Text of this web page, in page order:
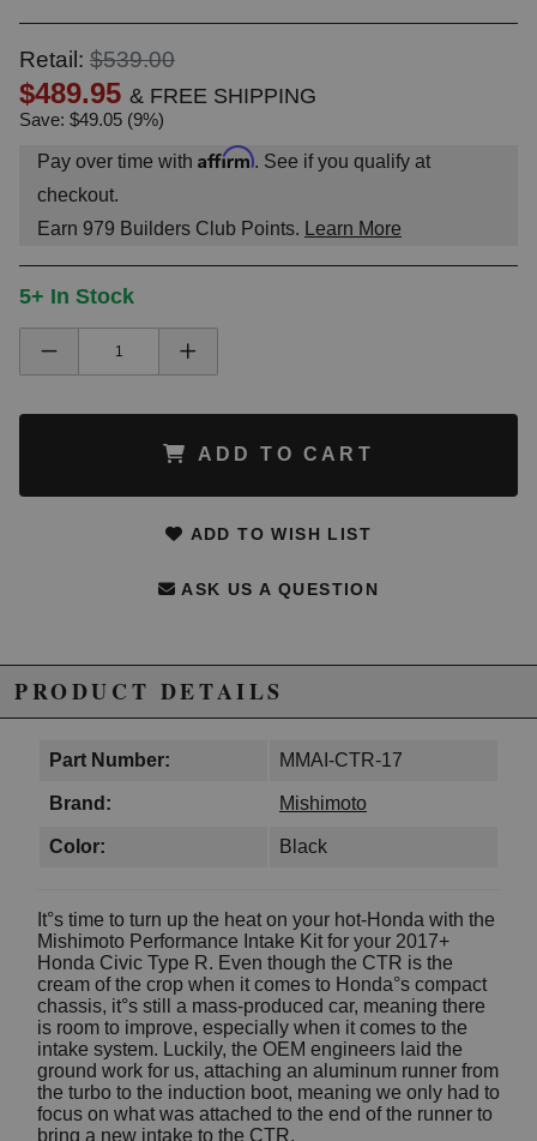
Retail: $539.00
$489.95 & FREE SHIPPING
Save: $49.05 (9%)
Pay over time with Affirm. See if you qualify at
checkout.
Earn 979 Builders Club Points. Learn More
5+ In Stock
ADD TO CART
ADD TO WISH LIST
ASK US A QUESTION
PRODUCT DETAILS
Part Number: MMAI-CTR-17
Brand: Mishimoto
Color: Black
It°s time to turn up the heat on your hot-Honda with the
Mishimoto Performance Intake Kit for your 2017+
Honda Civic Type R. Even though the CTR is the
cream of the crop when it comes to Honda°s compact
chassis, it°s still a mass-produced car, meaning there
is room to improve, especially when it comes to the
intake system. Luckily, the OEM engineers laid the
ground work for us, attaching an aluminum runner from
the turbo to the induction boot, meaning we only had to
focus on what was attached to the end of the runner to
bring a new intake to the CTR.